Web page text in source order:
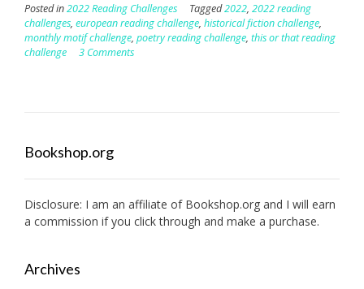
Posted in2022 Reading Challenges Tagged2022, 2022 reading
challenges, european reading challenge, historical fiction challenge,
monthly motif challenge, poetry reading challenge, this or that reading
challenge
3 Comments
Bookshop.org
Disclosure: I am an affiliate of Bookshop.org and I will earn
a commission if you click through and make a purchase.
Archives